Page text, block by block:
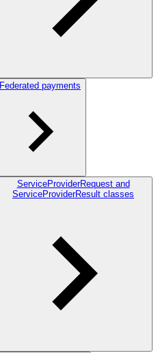
Federated payments
ServiceProviderRequest and
ServiceProviderResult classes